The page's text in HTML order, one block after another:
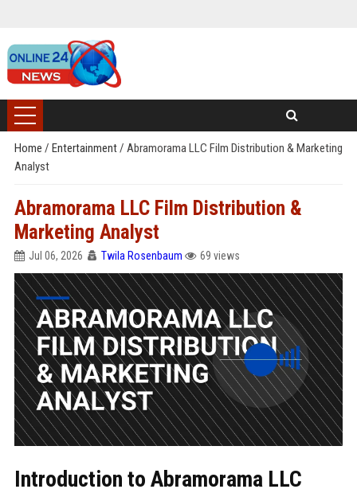
Home / Entertainment/ Abramorama LLC Film Distribution & Marketing
Analyst
Abramorama LLC Film Distribution &
Marketing Analyst
Jul 06, 2026 Twila Rosenbaum 69 views
Introduction to Abramorama LLC